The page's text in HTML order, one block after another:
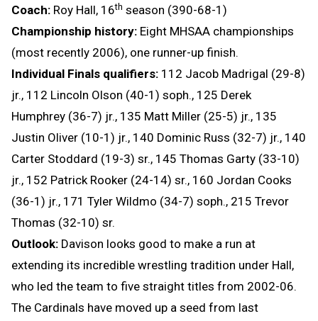
Coach: Roy Hall, 16th season (390-68-1)
Championship history: Eight MHSAA championships
(most recently 2006), one runner-up finish.
Individual Finals qualifiers: 112 Jacob Madrigal (29-8)
jr., 112 Lincoln Olson (40-1) soph., 125 Derek
Humphrey (36-7) jr., 135 Matt Miller (25-5) jr., 135
Justin Oliver (10-1) jr., 140 Dominic Russ (32-7) jr., 140
Carter Stoddard (19-3) sr., 145 Thomas Garty (33-10)
jr., 152 Patrick Rooker (24-14) sr., 160 Jordan Cooks
(36-1) jr., 171 Tyler Wildmo (34-7) soph., 215 Trevor
Thomas (32-10) sr.
Outlook: Davison looks good to make a run at
extending its incredible wrestling tradition under Hall,
who led the team to five straight titles from 2002-06.
The Cardinals have moved up a seed from last